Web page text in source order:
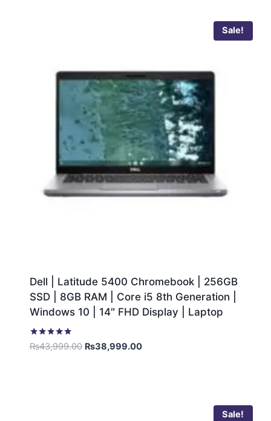
Sale!
Dell | Latitude 5400 Chromebook | 256GB
SSD | 8GB RAM | Core i5 8th Generation |
Windows 10 | 14″ FHD Display | Laptop
Rated
5.00
₨43,999.00 ₨38,999.00
Sale!